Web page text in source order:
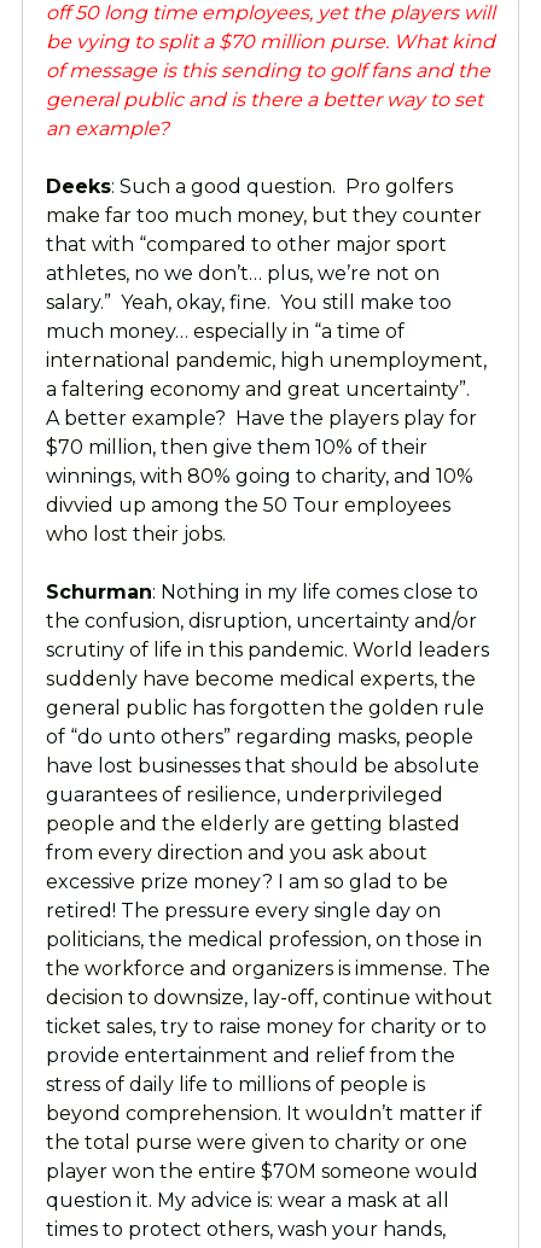
off 50 long time employees, yet the players will
be vying to split a $70 million purse. What kind
of message is this sending to golf fans and the
general public and is there a better way to set
an example?
Deeks: Such a good question. Pro golfers
make far too much money, but they counter
that with “compared to other major sport
athletes, no we don’t… plus, we’re not on
salary.” Yeah, okay, fine. You still make too
much money… especially in “a time of
international pandemic, high unemployment,
a faltering economy and great uncertainty”.
A better example? Have the players play for
$70 million, then give them 10% of their
winnings, with 80% going to charity, and 10%
divvied up among the 50 Tour employees
who lost their jobs.
Schurman: Nothing in my life comes close to
the confusion, disruption, uncertainty and/or
scrutiny of life in this pandemic. World leaders
suddenly have become medical experts, the
general public has forgotten the golden rule
of “do unto others” regarding masks, people
have lost businesses that should be absolute
guarantees of resilience, underprivileged
people and the elderly are getting blasted
from every direction and you ask about
excessive prize money? I am so glad to be
retired! The pressure every single day on
politicians, the medical profession, on those in
the workforce and organizers is immense. The
decision to downsize, lay-off, continue without
ticket sales, try to raise money for charity or to
provide entertainment and relief from the
stress of daily life to millions of people is
beyond comprehension. It wouldn’t matter if
the total purse were given to charity or one
player won the entire $70M someone would
question it. My advice is: wear a mask at all
times to protect others, wash your hands,